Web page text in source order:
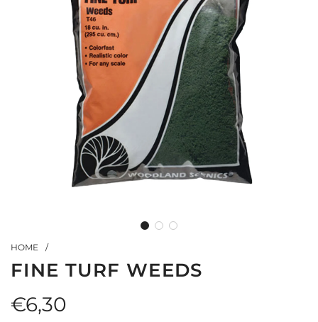
HOME /
FINE TURF WEEDS
Regular
€6,30